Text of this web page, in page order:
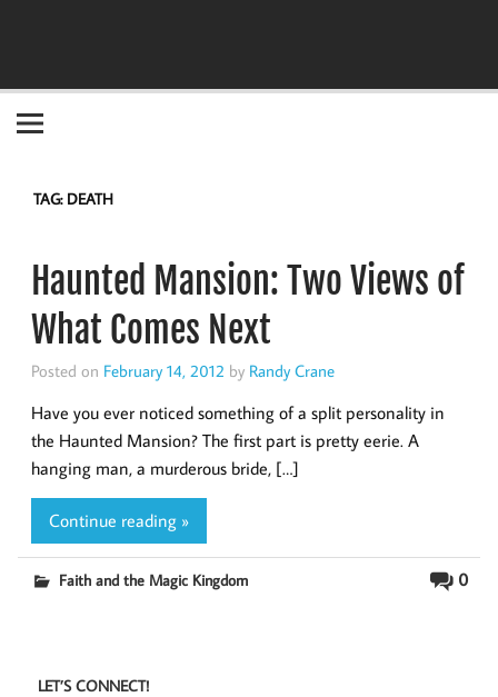
TAG: DEATH
Haunted Mansion: Two Views of
What Comes Next
Posted on February 14, 2012 by Randy Crane
Have you ever noticed something of a split personality in
the Haunted Mansion? The first part is pretty eerie. A
hanging man, a murderous bride, […]
Continue reading »
0
Faith and the Magic Kingdom
LET’S CONNECT!